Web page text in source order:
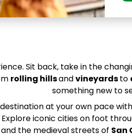
Sit back, take in the
rolling hillsandvineyardsto
something new to
at your own pace
iconic cities on foot
and the medieval streets of San